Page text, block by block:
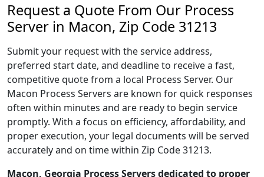
Request a Quote From Our Process
Server in Macon, Zip Code 31213
Submit your request with the service address,
preferred start date, and deadline to receive a fast,
competitive quote from a local Process Server. Our
Macon Process Servers are known for quick responses
often within minutes and are ready to begin service
promptly. With a focus on efficiency, affordability, and
proper execution, your legal documents will be served
accurately and on time within Zip Code 31213.
Macon, Georgia Process Servers dedicated to proper